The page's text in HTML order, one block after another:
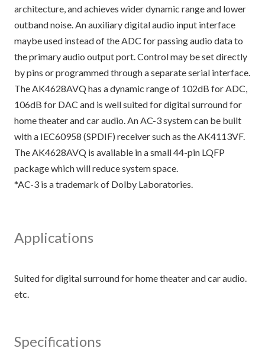
architecture, and achieves wider dynamic range and lower
outband noise. An auxiliary digital audio input interface
maybe used instead of the ADC for passing audio data to
the primary audio output port. Control may be set directly
by pins or programmed through a separate serial interface.
The AK4628AVQ has a dynamic range of 102dB for ADC,
106dB for DAC and is well suited for digital surround for
home theater and car audio. An AC-3 system can be built
with a IEC60958 (SPDIF) receiver such as the AK4113VF.
The AK4628AVQ is available in a small 44-pin LQFP
package which will reduce system space.
*AC-3 is a trademark of Dolby Laboratories.
Applications
Suited for digital surround for home theater and car audio.
Specifications